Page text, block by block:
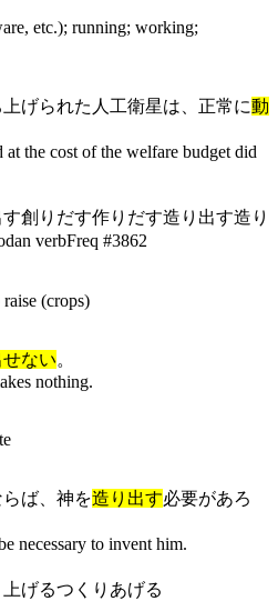
etc.); running; working;
げられた人工衛星は、正常に動
the cost of the welfare budget did
創りだす作りだす造り出す造り
verbFreq #3862
(crops)
ない。
nothing.
ば、神を造り出す必要があろ
necessary to invent him.
げるつ くりあげる